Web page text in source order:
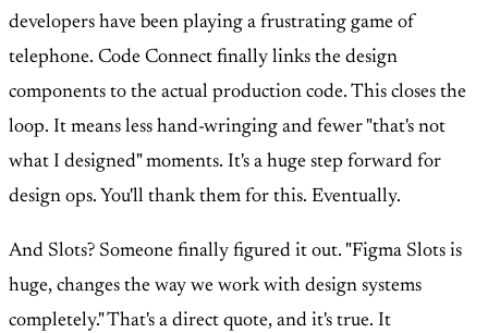
developers have been playing a frustrating game of
telephone. Code Connect finally links the design
components to the actual production code. This closes the
loop. It means less hand-wringing and fewer "that's not
what I designed" moments. It's a huge step forward for
design ops. You'll thank them for this. Eventually.
And Slots? Someone finally figured it out. "Figma Slots is
huge, changes the way we work with design systems
completely." That's a direct quote, and it's true. It